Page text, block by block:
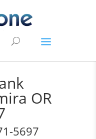
OR
5697